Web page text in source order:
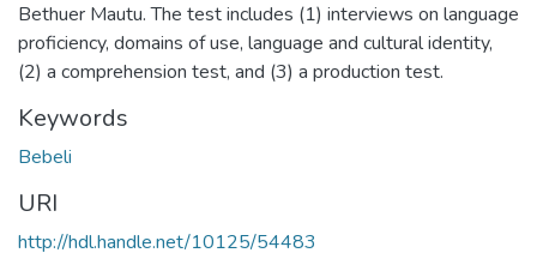
Bethuer Mautu. The test includes (1) interviews on language
proficiency, domains of use, language and cultural identity,
(2) a comprehension test, and (3) a production test.
Keywords
Bebeli
URI
http://hdl.handle.net/10125/54483